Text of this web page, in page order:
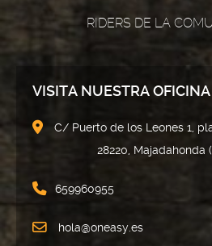
RIDERS DE LA
VISITA NUESTRA OFICINA
C/ Puerto de los
28220, Majadahonda
659960955
hola@oneasy.es